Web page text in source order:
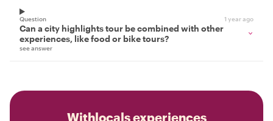
Question 1 year ago
Can a city highlights tour be combined with other
experiences, like food or bike tours?
see answer
Withlocals experiences